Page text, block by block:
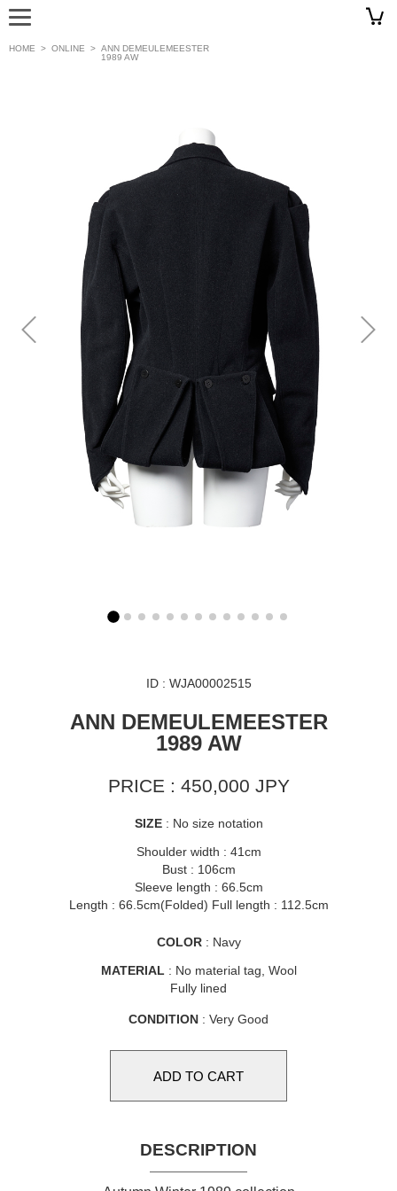
HOME > ONLINE > ANN DEMEULEMEESTER
1989 AW
ID : WJA00002515
ANN DEMEULEMEESTER
1989 AW
PRICE : 450,000 JPY
SIZE: No size notation
Shoulder width : 41cm
Bust : 106cm
Sleeve length : 66.5cm
Length : 66.5cm(Folded) Full length : 112.5cm
COLOR: Navy
MATERIAL : No material tag, Wool
Fully lined
CONDITION : Very Good
DESCRIPTION